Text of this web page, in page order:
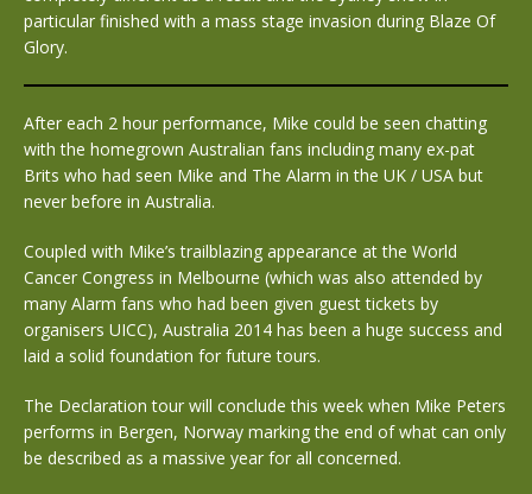
particular finished with a mass stage invasion during Blaze Of
Glory.
After each 2 hour performance, Mike could be seen chatting
with the homegrown Australian fans including many ex-pat
Brits who had seen Mike and The Alarm in the UK / USA but
never before in Australia.
Coupled with Mike’s trailblazing appearance at the World
Cancer Congress in Melbourne (which was also attended by
many Alarm fans who had been given guest tickets by
organisers UICC), Australia 2014 has been a huge success and
laid a solid foundation for future tours.
The Declaration tour will conclude this week when Mike Peters
performs in Bergen, Norway marking the end of what can only
be described as a massive year for all concerned.